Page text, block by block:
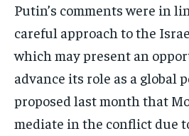
Putin’s comments were in
careful approach to the
which may present an
advance its role as a global
proposed last month that
mediate in the conflict due